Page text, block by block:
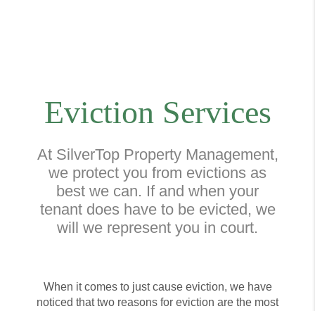
Eviction Services
At SilverTop Property Management,
we protect you from evictions as
best we can. If and when your
tenant does have to be evicted, we
will we represent you in court.
When it comes to just cause eviction, we have
noticed that two reasons for eviction are the most